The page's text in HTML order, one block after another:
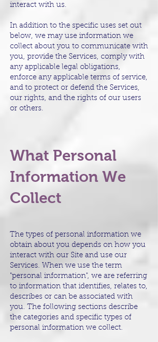
interact with us.
In addition to the specific uses set out
below, we may use information we
collect about you to communicate with
you, provide the Services, comply with
any applicable legal obligations,
enforce any applicable terms of service,
and to protect or defend the Services,
our rights, and the rights of our users
or others.
What Personal
Information We
Collect
The types of personal information we
obtain about you depends on how you
interact with our Site and use our
Services. When we use the term
"personal information", we are referring
to information that identifies, relates to,
describes or can be associated with
you. The following sections describe
the categories and specific types of
personal information we collect.